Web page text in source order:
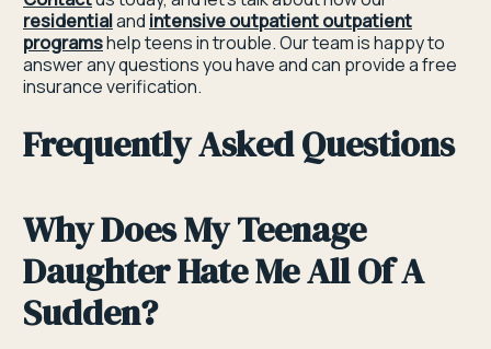
residentialand intensive outpatient outpatient
programshelp teens in trouble. Our team is happy to
answer any questions you have and can provide a free
insurance verification.
Frequently Asked Questions
Why Does My Teenage
Daughter Hate Me All Of A
Sudden?